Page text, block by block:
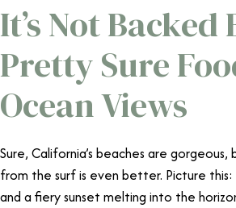
It’s Not Backed
Pretty Sure
Ocean Views
Sure, California’s beaches are gorgeous,
from the surf is even better. Picture
and a fiery sunset melting into the